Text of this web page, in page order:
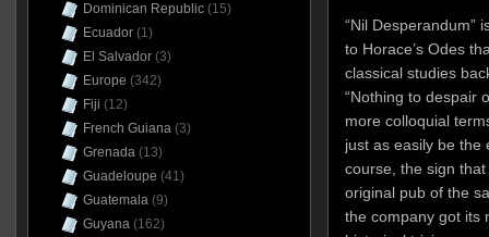
“Nil Desperandum”
to Horace’s Odes
classical studies
“Nothing to despair
more colloquial
just as easily be the
course, the sign
original pub of the
the company got its
Dominican Republic(15)
Ecuador(1)
El Salvador(3)
Europe (342)
Fiji (12)
French Guiana(3)
Grenada(13)
Guadeloupe (41)
Guatemala(9)
Guyana(162)